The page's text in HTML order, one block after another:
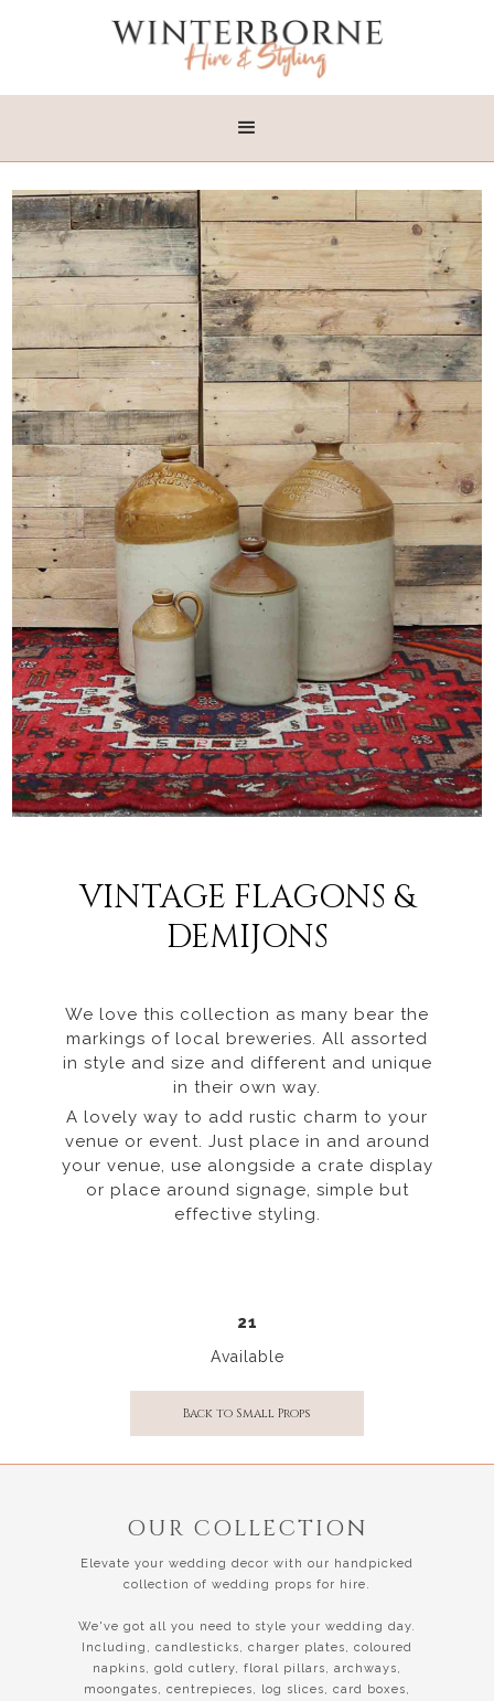
VINTAGE FLAGONS &
DEMIJONS
We love this collection as many bear the
markings of local breweries. All assorted
in style and size and different and unique
in their own way.
A lovely way to add rustic charm to your
venue or event. Just place in and around
your venue, use alongside a crate display
or place around signage, simple but
effective styling.
21
Available
Back to Small Props
OUR COLLECTION
Elevate your wedding decor with our handpicked
collection of wedding props for hire.
We've got all you need to style your wedding day.
Including, candlesticks, charger plates, coloured
napkins, gold cutlery, floral pillars, archways,
moongates, centrepieces, log slices, card boxes,